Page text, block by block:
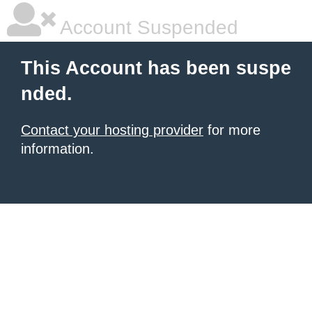
Account Suspended
This Account has been suspe
nded.
Contact your hosting provider for more
information.